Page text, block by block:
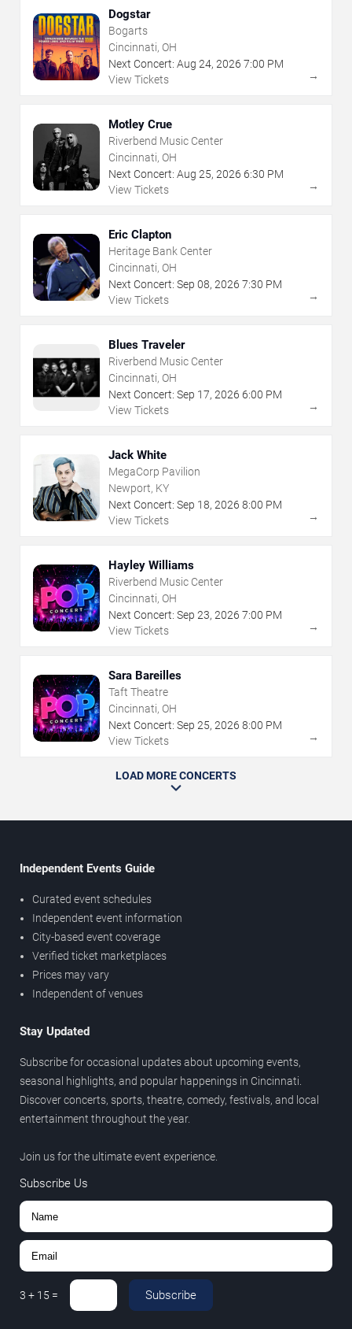
Dogstar
Bogarts
Cincinnati, OH
Next Concert: Aug 24, 2026 7:00 PM
View Tickets
→
Motley Crue
Riverbend Music Center
Cincinnati, OH
Next Concert: Aug 25, 2026 6:30 PM
View Tickets
→
Eric Clapton
Heritage Bank Center
Cincinnati, OH
Next Concert: Sep 08, 2026 7:30 PM
View Tickets
→
Blues Traveler
Riverbend Music Center
Cincinnati, OH
Next Concert: Sep 17, 2026 6:00 PM
View Tickets
→
Jack White
MegaCorp Pavilion
Newport, KY
Next Concert: Sep 18, 2026 8:00 PM
View Tickets
→
Hayley Williams
Riverbend Music Center
Cincinnati, OH
Next Concert: Sep 23, 2026 7:00 PM
View Tickets
→
Sara Bareilles
Taft Theatre
Cincinnati, OH
Next Concert: Sep 25, 2026 8:00 PM
View Tickets
→
LOAD MORE CONCERTS
Independent Events Guide
Curated event schedules
Independent event information
City-based event coverage
Verified ticket marketplaces
Prices may vary
Independent of venues
Stay Updated
Subscribe for occasional updates about upcoming events,
seasonal highlights, and popular happenings in Cincinnati.
Discover concerts, sports, theatre, comedy, festivals, and local
entertainment throughout the year.
Join us for the ultimate event experience.
Subscribe Us
3 + 15 = Subscribe